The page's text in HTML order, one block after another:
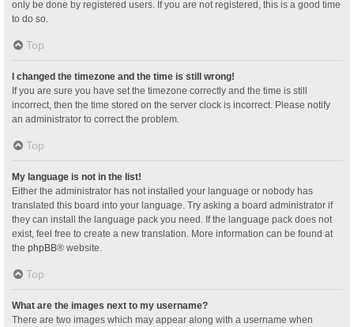
only be done by registered users. If you are not registered, this is a good time
to do so.
Top
I changed the timezone and the time is still wrong!
If you are sure you have set the timezone correctly and the time is still
incorrect, then the time stored on the server clock is incorrect. Please notify
an administrator to correct the problem.
Top
My language is not in the list!
Either the administrator has not installed your language or nobody has
translated this board into your language. Try asking a board administrator if
they can install the language pack you need. If the language pack does not
exist, feel free to create a new translation. More information can be found at
the phpBB® website.
Top
What are the images next to my username?
There are two images which may appear along with a username when